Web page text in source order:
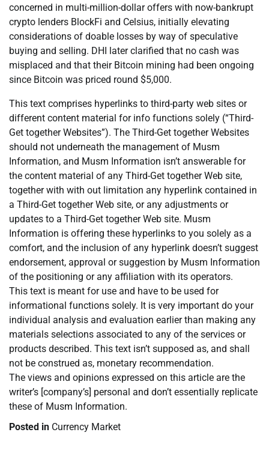
concerned in multi-million-dollar offers with now-bankrupt
crypto lenders BlockFi and Celsius, initially elevating
considerations of doable losses by way of speculative
buying and selling. DHI later clarified that no cash was
misplaced and that their Bitcoin mining had been ongoing
since Bitcoin was priced round $5,000.
This text comprises hyperlinks to third-party web sites or
different content material for info functions solely (“Third-
Get together Websites”). The Third-Get together Websites
should not underneath the management of Musm
Information, and Musm Information isn’t answerable for
the content material of any Third-Get together Web site,
together with with out limitation any hyperlink contained in
a Third-Get together Web site, or any adjustments or
updates to a Third-Get together Web site. Musm
Information is offering these hyperlinks to you solely as a
comfort, and the inclusion of any hyperlink doesn’t suggest
endorsement, approval or suggestion by Musm Information
of the positioning or any affiliation with its operators.
This text is meant for use and have to be used for
informational functions solely. It is very important do your
individual analysis and evaluation earlier than making any
materials selections associated to any of the services or
products described. This text isn’t supposed as, and shall
not be construed as, monetary recommendation.
The views and opinions expressed on this article are the
writer’s [company’s] personal and don’t essentially replicate
these of Musm Information.
Posted in Currency Market